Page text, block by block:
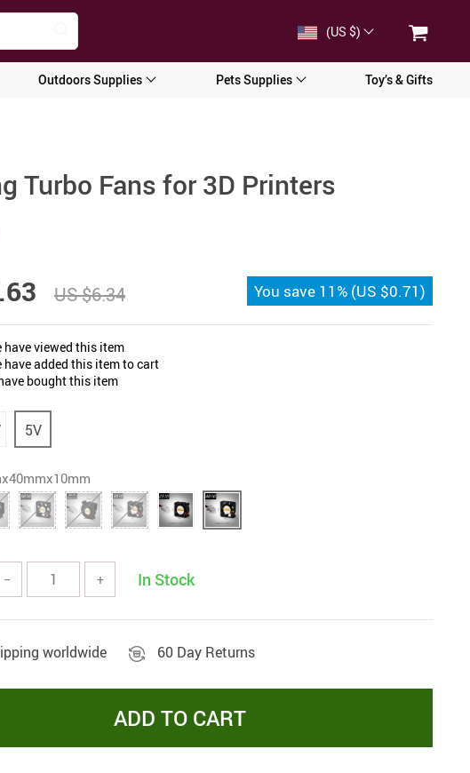
(US $)
Outdoors Supplies Pets Supplies Toy’s & Gifts
Turbo Fans for 3D Printers
US $6.34 You save 11% (US $0.71)
have viewed this item
have added this item to cart
bought this item
5V
− + In Stock
worldwide 60 Day Returns
ADD TO CART